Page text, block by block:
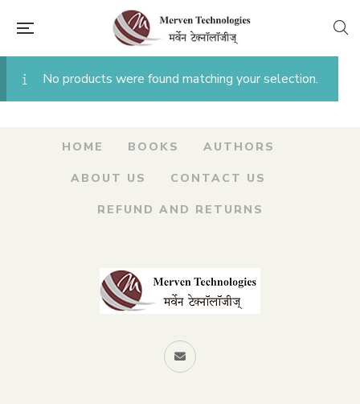
No products were found matching your selection.
HOME BOOKS AUTHORS
ABOUT US CONTACT US
REFUND AND RETURNS